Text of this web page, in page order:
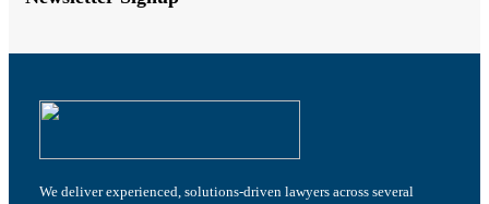
We deliver experienced, solutions-driven lawyers across several